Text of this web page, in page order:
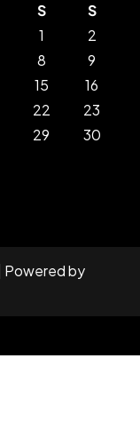
S
S
1
2
8
9
15
16
22
23
29
30
| Powered by